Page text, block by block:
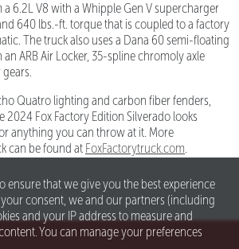
ensure that we give you the best experience
consent, we and our partners (including
and your IP address to measure and
You can manage your preferences
6.2L V8 with a Whipple Gen V supercharger
640 lbs.-ft. torque that is coupled to a factory
The truck also uses a Dana 60 semi-floating
ARB Air Locker, 35-spline chromoly axle
gears.
Quatro lighting and carbon fiber fenders,
2024 Fox Factory Edition Silverado looks
anything you can throw at it. More
can be found at FoxFactorytruck.com.